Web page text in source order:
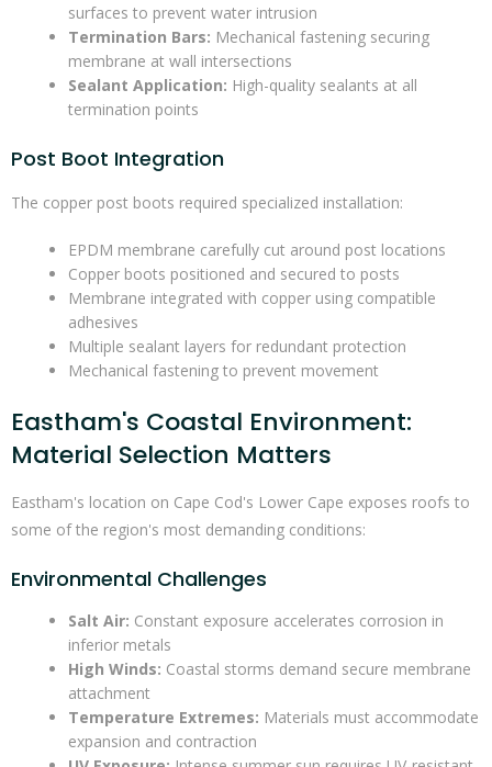
surfaces to prevent water intrusion
Termination Bars: Mechanical fastening securing
membrane at wall intersections
Sealant Application: High-quality sealants at all
termination points
Post Boot Integration
The copper post boots required specialized installation:
EPDM membrane carefully cut around post locations
Copper boots positioned and secured to posts
Membrane integrated with copper using compatible
adhesives
Multiple sealant layers for redundant protection
Mechanical fastening to prevent movement
Eastham's Coastal Environment:
Material Selection Matters
Eastham's location on Cape Cod's Lower Cape exposes roofs to
some of the region's most demanding conditions:
Environmental Challenges
Salt Air: Constant exposure accelerates corrosion in
inferior metals
High Winds: Coastal storms demand secure membrane
attachment
Temperature Extremes: Materials must accommodate
expansion and contraction